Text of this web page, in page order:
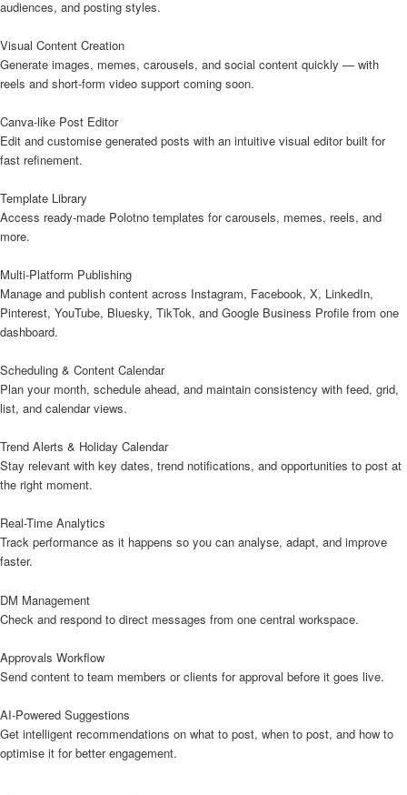
audiences, and posting styles.
Visual Content Creation
Generate images, memes, carousels, and social content quickly — with
reels and short-form video support coming soon.
Canva-like Post Editor
Edit and customise generated posts with an intuitive visual editor built for
fast refinement.
Template Library
Access ready-made Polotno templates for carousels, memes, reels, and
more.
Multi-Platform Publishing
Manage and publish content across Instagram, Facebook, X, LinkedIn,
Pinterest, YouTube, Bluesky, TikTok, and Google Business Profile from one
dashboard.
Scheduling & Content Calendar
Plan your month, schedule ahead, and maintain consistency with feed, grid,
list, and calendar views.
Trend Alerts & Holiday Calendar
Stay relevant with key dates, trend notifications, and opportunities to post at
the right moment.
Real-Time Analytics
Track performance as it happens so you can analyse, adapt, and improve
faster.
DM Management
Check and respond to direct messages from one central workspace.
Approvals Workflow
Send content to team members or clients for approval before it goes live.
AI-Powered Suggestions
Get intelligent recommendations on what to post, when to post, and how to
optimise it for better engagement.